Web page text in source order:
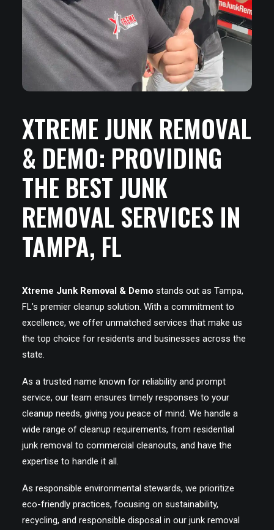
XTREME JUNK REMOVAL
& DEMO: PROVIDING
THE BEST JUNK
REMOVAL SERVICES IN
TAMPA, FL
Xtreme Junk Removal & Demo stands out as Tampa,
FL’s premier cleanup solution. With a commitment to
excellence, we offer unmatched services that make us
the top choice for residents and businesses across the
state.
As a trusted name known for reliability and prompt
service, our team ensures timely responses to your
cleanup needs, giving you peace of mind. We handle a
wide range of cleanup requirements, from residential
junk removal to commercial cleanouts, and have the
expertise to handle it all.
As responsible environmental stewards, we prioritize
eco-friendly practices, focusing on sustainability,
recycling, and responsible disposal in our junk removal